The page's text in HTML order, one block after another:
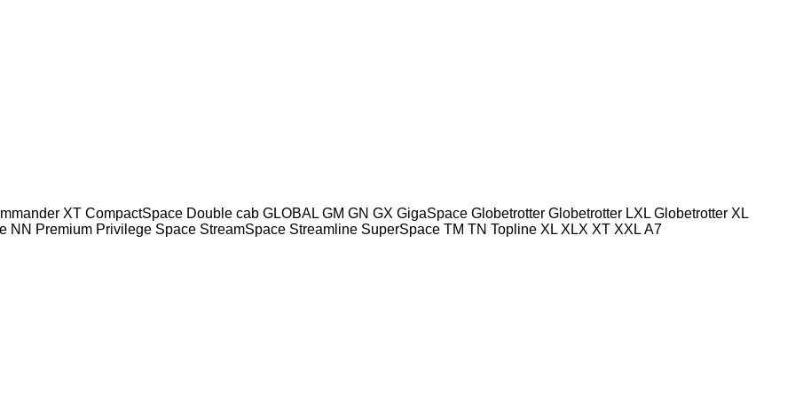
XT CompactSpace Double cab GLOBAL GM GN GX GigaSpace Globetrotter Globetrotter LXL Globetrotter XL
NN Premium Privilege Space StreamSpace Streamline SuperSpace TM TN Topline XL XLX XT XXL А7